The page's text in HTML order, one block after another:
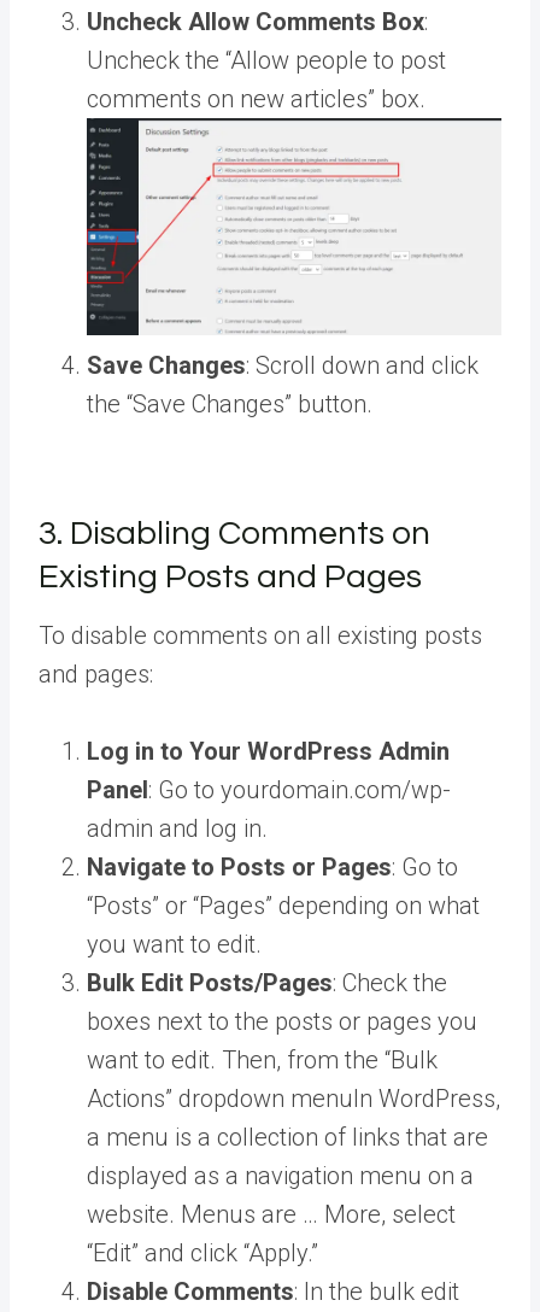
Uncheck Allow Comments Box:
Uncheck the “Allow people to post
comments on new articles” box.
Save Changes: Scroll down and click
the “Save Changes” button.
3. Disabling Comments on
Existing Posts and Pages
To disable comments on all existing posts
and pages:
Log in to Your WordPress Admin
Panel: Go to yourdomain.com/wp-
admin and log in.
Navigate to Posts or Pages: Go to
“Posts” or “Pages” depending on what
you want to edit.
Bulk Edit Posts/Pages: Check the
boxes next to the posts or pages you
want to edit. Then, from the “Bulk
Actions” dropdown menuIn WordPress,
a menu is a collection of links that are
displayed as a navigation menu on a
website. Menus are … More, select
“Edit” and click “Apply.”
Disable Comments: In the bulk edit